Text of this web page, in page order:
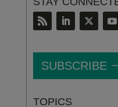
SUBSCRIBE
TOPICS